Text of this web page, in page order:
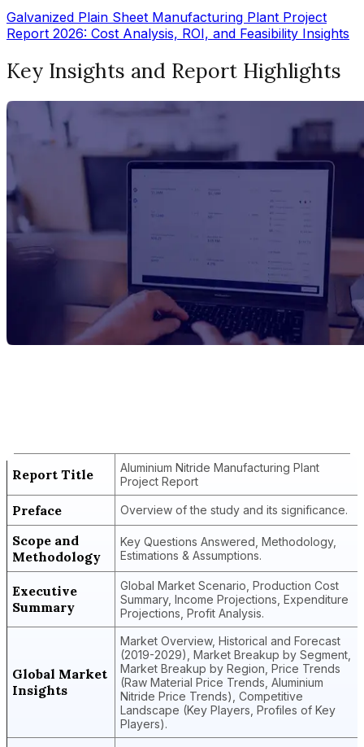
Galvanized Plain Sheet Manufacturing Plant Project
Report 2026: Cost Analysis, ROI, and Feasibility Insights
Key Insights and Report Highlights
Report Title
Aluminium Nitride Manufacturing Plant
Project Report
Preface Overview of the study and its significance.
Scope and
Methodology
Key Questions Answered, Methodology,
Estimations & Assumptions.
Executive
Summary
Global Market Scenario, Production Cost
Summary, Income Projections, Expenditure
Projections, Profit Analysis.
Global Market
Insights
Market Overview, Historical and Forecast
(2019-2029), Market Breakup by Segment,
Market Breakup by Region, Price Trends
(Raw Material Price Trends, Aluminium
Nitride Price Trends), Competitive
Landscape (Key Players, Profiles of Key
Players).